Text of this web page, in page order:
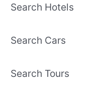
Search Hotels
Search Cars
Search Tours